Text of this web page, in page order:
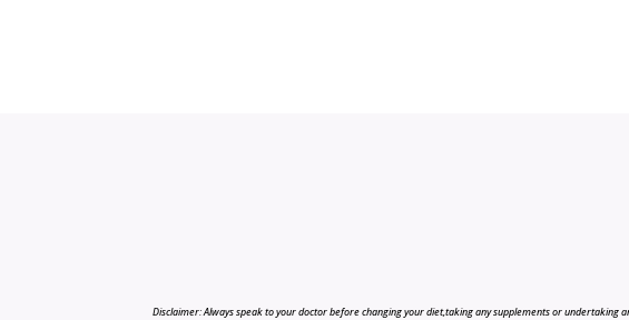
Disclaimer: Always speak to your doctor before changing your diet,taking any supplements or undertaking